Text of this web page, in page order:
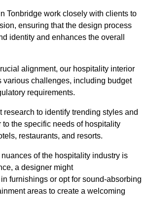
Tonbridge work closely with clients to
ensuring that the design process
identity and enhances the overall
alignment, our hospitality interior
various challenges, including budget
requirements.
research to identify trending styles and
to the specific needs of hospitality
restaurants, and resorts.
of the hospitality industry is
a designer might
furnishings or opt for sound-absorbing
areas to create a welcoming